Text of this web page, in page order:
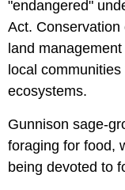
"endangered"
Act.
land
local
ecosystems.
Gunnison sage-
foraging for food,
being devoted to